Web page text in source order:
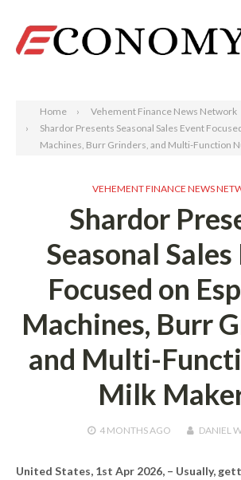
Home
Vehement Finance News Network
Shardor Presents Seasonal Sales Event
Machines, Burr Grinders, and Multi-Function
VEHEMENT FINANCE NEWS
Shardor
Seasonal
Focused on
Machines, Burr
and Multi-
Milk
4 MONTHSAGO DANIEL
United States, 1st Apr 2026, – Usually,